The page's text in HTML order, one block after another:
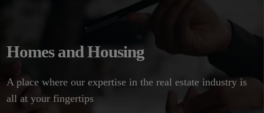
Homes and Housing
A place where our expertise in the real estate industry is
all at your fingertips